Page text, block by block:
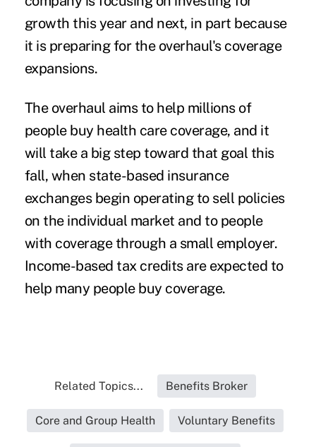
growth this year and next, in part because
it is preparing for the overhaul's coverage
expansions.
The overhaul aims to help millions of
people buy health care coverage, and it
will take a big step toward that goal this
fall, when state-based insurance
exchanges begin operating to sell policies
on the individual market and to people
with coverage through a small employer.
Income-based tax credits are expected to
help many people buy coverage.
Related Topics... Benefits Broker
Core and Group Health Voluntary Benefits